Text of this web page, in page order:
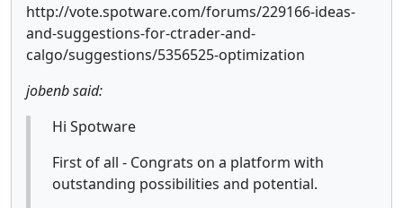
http://vote.spotware.com/forums/229166-ideas-
and-suggestions-for-ctrader-and-
calgo/suggestions/5356525-optimization
jobenb said:
Hi Spotware
First of all - Congrats on a platform with
outstanding possibilities and potential.